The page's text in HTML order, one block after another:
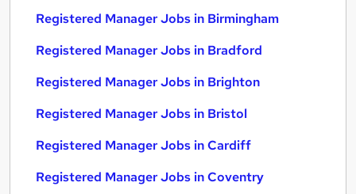
Registered Manager Jobs in Birmingham
Registered Manager Jobs in Bradford
Registered Manager Jobs in Brighton
Registered Manager Jobs in Bristol
Registered Manager Jobs in Cardiff
Registered Manager Jobs in Coventry